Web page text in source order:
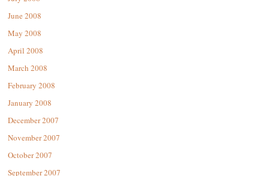
June 2008
May 2008
April 2008
March 2008
February 2008
January 2008
December 2007
November 2007
October 2007
September 2007